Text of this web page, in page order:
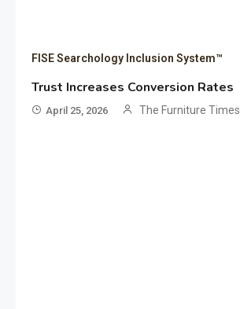
FISE Searchology Inclusion System™
Trust Increases Conversion Rates
April 25, 2026 The Furniture Times